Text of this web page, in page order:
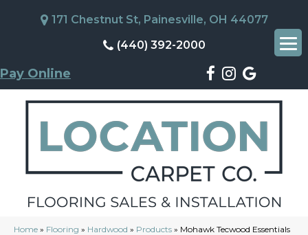
171 Chestnut St, Painesville, OH 44077
(440) 392-2000
Pay Online
Home » Flooring » Hardwood » Products » Mohawk Tecwood Essentials